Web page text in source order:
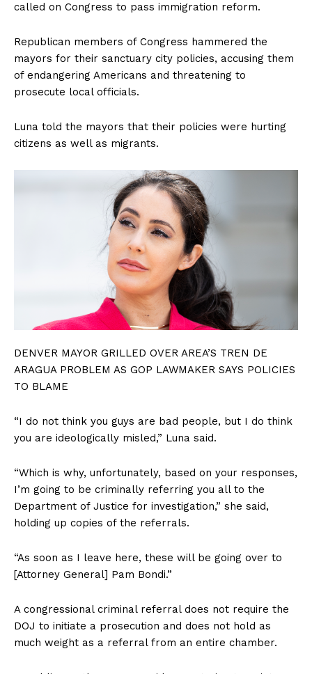
called on Congress to pass immigration reform.
Republican members of Congress hammered the
mayors for their sanctuary city policies, accusing them
of endangering Americans and threatening to
prosecute local officials.
Luna told the mayors that their policies were hurting
citizens as well as migrants.
DENVER MAYOR GRILLED OVER AREA’S TREN DE
ARAGUA PROBLEM AS GOP LAWMAKER SAYS POLICIES
TO BLAME
“I do not think you guys are bad people, but I do think
you are ideologically misled,” Luna said.
“Which is why, unfortunately, based on your responses,
I’m going to be criminally referring you all to the
Department of Justice for investigation,” she said,
holding up copies of the referrals.
“As soon as I leave here, these will be going over to
[Attorney General] Pam Bondi.”
A congressional criminal referral does not require the
DOJ to initiate a prosecution and does not hold as
much weight as a referral from an entire chamber.